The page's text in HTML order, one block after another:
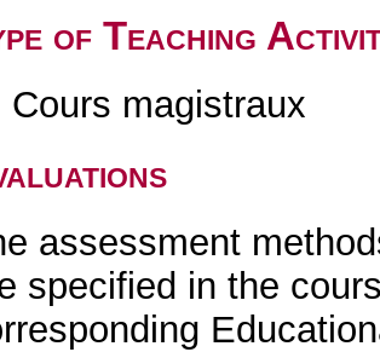
of Teaching
Cours magistraux
assessment
specified in the